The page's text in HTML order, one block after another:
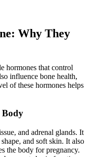
Why They
hormones that control
influence bone health,
of these hormones helps
Body
and adrenal glands. It
and soft skin. It also
the body for pregnancy.